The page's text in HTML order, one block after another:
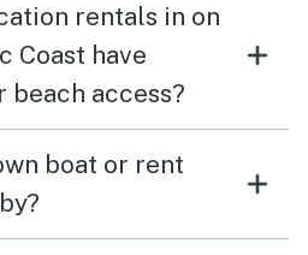
rentals in on
Coast have
beach access?
boat or rent